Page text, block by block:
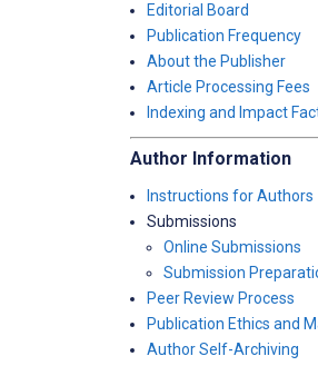
Editorial Board
Publication Frequency
About the Publisher
Article Processing Fees
Indexing and Impact
Author Information
Instructions for Authors
Submissions
Online Submissions
Submission
Peer Review Process
Publication Ethics and
Author Self-Archiving